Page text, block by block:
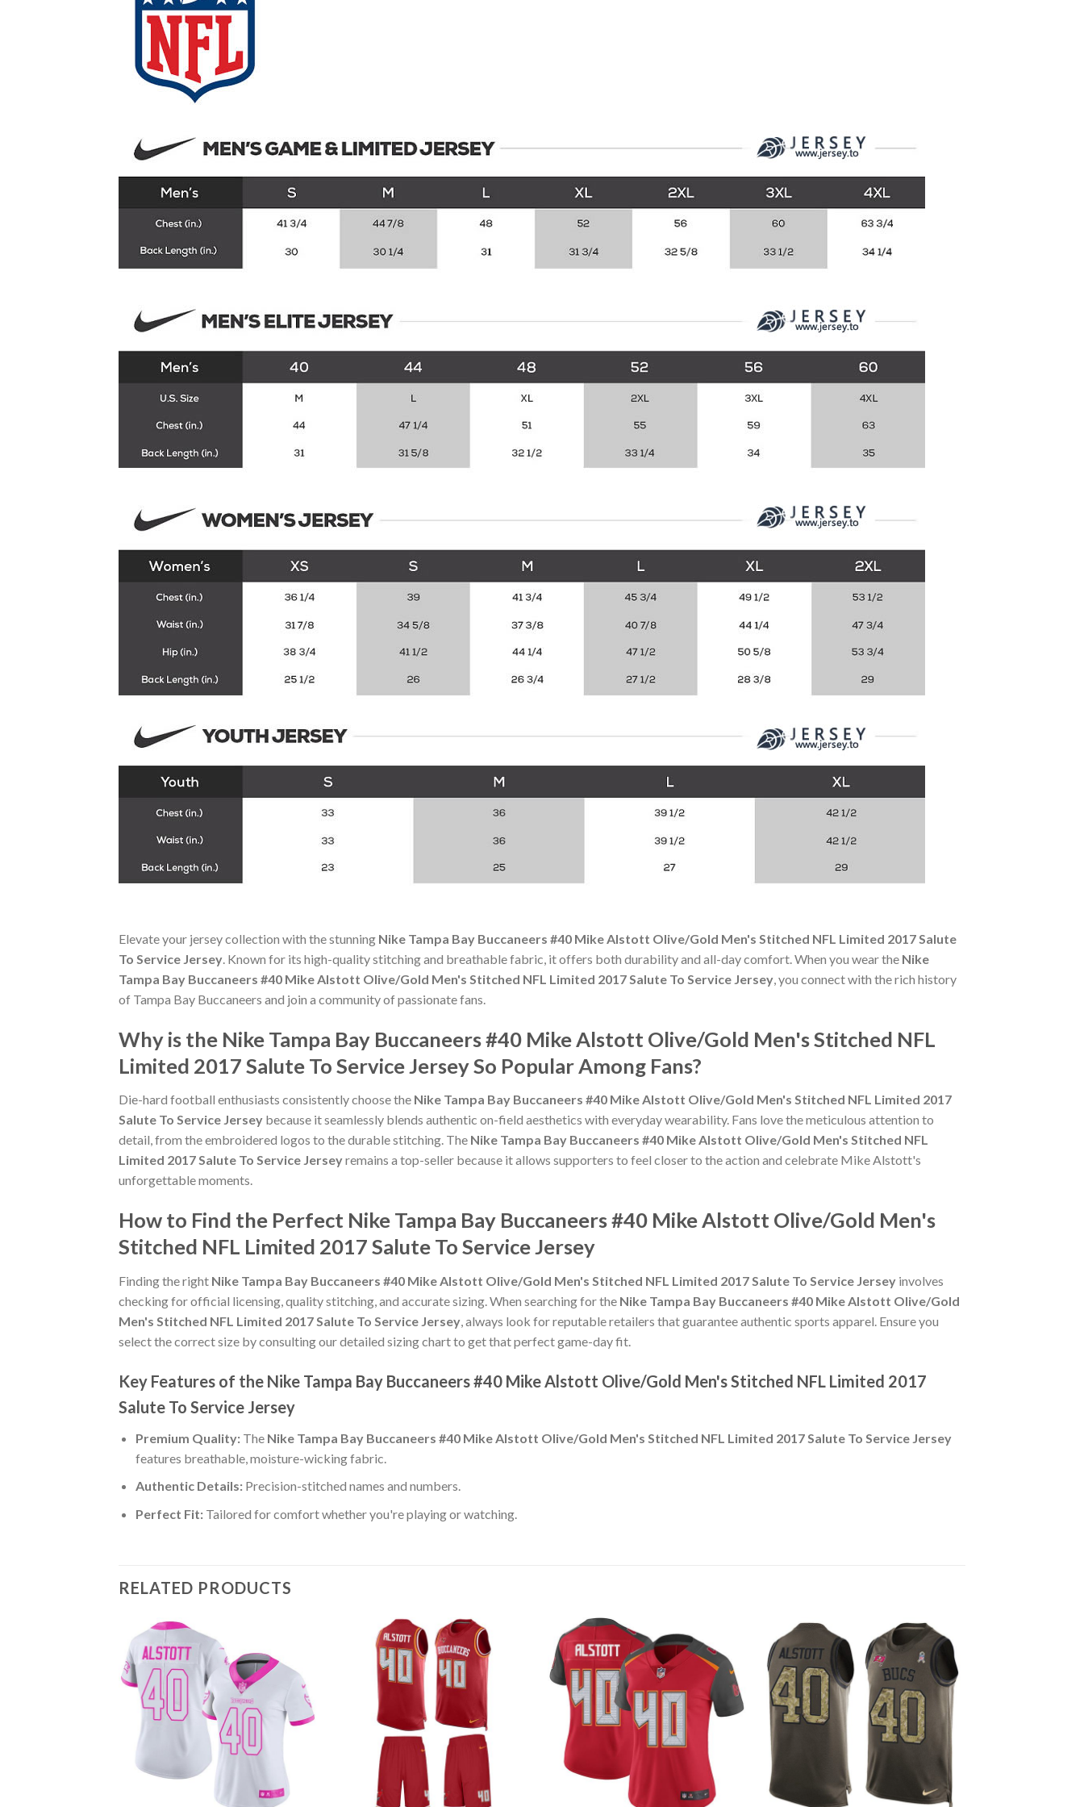
Elevate your jersey collection with the stunning Nike Tampa Bay Buccaneers #40 Mike Alstott Olive/Gold Men's Stitched NFL Limited 2017 Salute
To Service Jersey . Known for its high-quality stitching and breathable fabric, it offers both durability and all-day comfort. When you wear the Nike
Tampa Bay Buccaneers #40 Mike Alstott Olive/Gold Men's Stitched NFL Limited 2017 Salute To Service Jersey , you connect with the rich history
of Tampa Bay Buccaneers and join a community of passionate fans.
Why is the Nike Tampa Bay Buccaneers #40 Mike Alstott Olive/Gold Men's Stitched NFL
Limited 2017 Salute To Service Jersey So Popular Among Fans?
Die-hard football enthusiasts consistently choose the Nike Tampa Bay Buccaneers #40 Mike Alstott Olive/Gold Men's Stitched NFL Limited 2017
Salute To Service Jersey because it seamlessly blends authentic on-field aesthetics with everyday wearability. Fans love the meticulous attention to
detail, from the embroidered logos to the durable stitching. The Nike Tampa Bay Buccaneers #40 Mike Alstott Olive/Gold Men's Stitched NFL
Limited 2017 Salute To Service Jerseyremains a top-seller because it allows supporters to feel closer to the action and celebrate Mike Alstott's
unforgettable moments.
How to Find the Perfect Nike Tampa Bay Buccaneers #40 Mike Alstott Olive/Gold Men's
Stitched NFL Limited 2017 Salute To Service Jersey
Finding the right Nike Tampa Bay Buccaneers #40 Mike Alstott Olive/Gold Men's Stitched NFL Limited 2017 Salute To Service Jersey involves
checking for official licensing, quality stitching, and accurate sizing. When searching for the Nike Tampa Bay Buccaneers #40 Mike Alstott Olive/Gold
Men's Stitched NFL Limited 2017 Salute To Service Jersey, always look for reputable retailers that guarantee authentic sports apparel. Ensure you
select the correct size by consulting our detailed sizing chart to get that perfect game-day fit.
Key Features of the Nike Tampa Bay Buccaneers #40 Mike Alstott Olive/Gold Men's Stitched NFL Limited 2017
Salute To Service Jersey
Premium Quality:The Nike Tampa Bay Buccaneers #40 Mike Alstott Olive/Gold Men's Stitched NFL Limited 2017 Salute To Service Jersey
features breathable, moisture-wicking fabric.
Authentic Details:Precision-stitched names and numbers.
Perfect Fit:Tailored for comfort whether you're playing or watching.
RELATED PRODUCTS